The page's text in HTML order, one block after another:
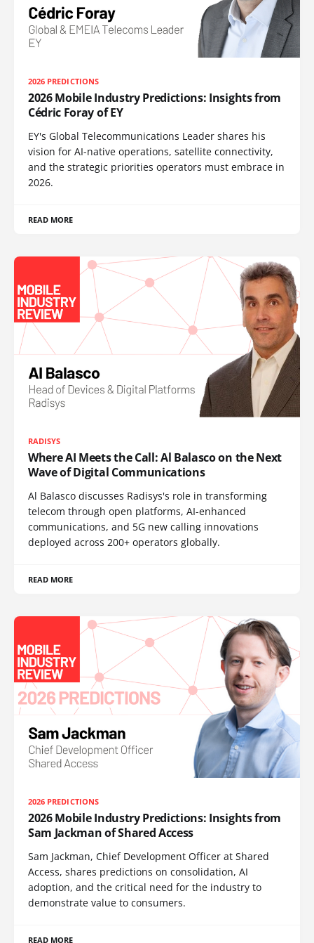
2026 PREDICTIONS
2026 Mobile Industry Predictions: Insights from
Cédric Foray of EY
EY's Global Telecommunications Leader shares his
vision for AI-native operations, satellite connectivity,
and the strategic priorities operators must embrace in
2026.
READ MORE
RADISYS
Where AI Meets the Call: Al Balasco on the Next
Wave of Digital Communications
Al Balasco discusses Radisys's role in transforming
telecom through open platforms, AI-enhanced
communications, and 5G new calling innovations
deployed across 200+ operators globally.
READ MORE
2026 PREDICTIONS
2026 Mobile Industry Predictions: Insights from
Sam Jackman of Shared Access
Sam Jackman, Chief Development Officer at Shared
Access, shares predictions on consolidation, AI
adoption, and the critical need for the industry to
demonstrate value to consumers.
READ MORE